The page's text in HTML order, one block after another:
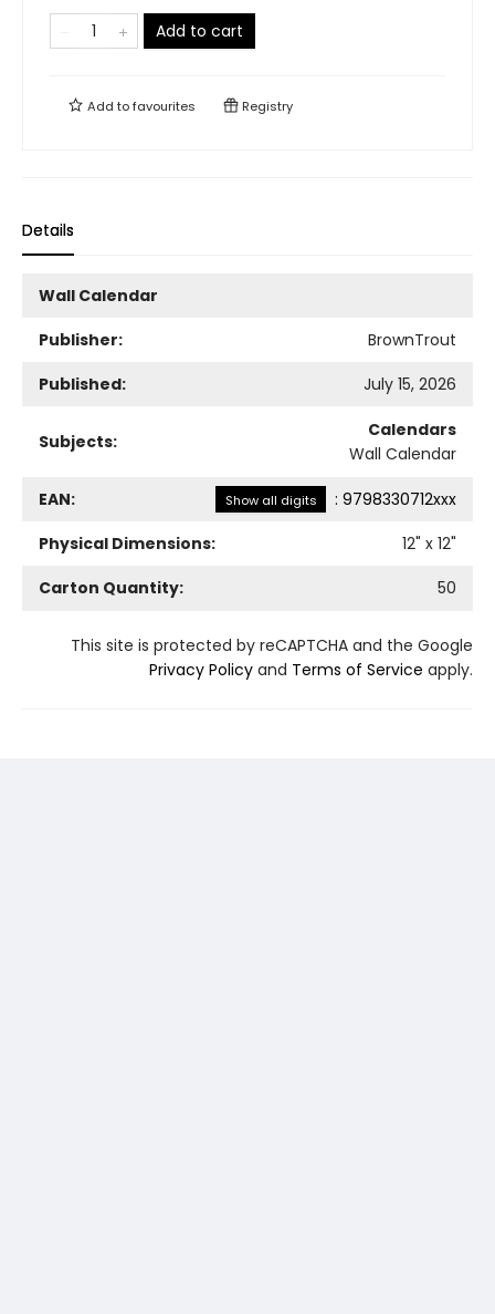
Add to cart
Add tofavourites Registry
Details
Wall Calendar
Publisher:
BrownTrout
Published:
July 15, 2026
Subjects:
Calendars
Wall Calendar
EAN: Show all digits : 9798330712xxx
Physical Dimensions:
12" x 12"
Carton Quantity:
50
This site is protected by reCAPTCHA and the Google
Privacy Policy and Terms of Service apply.